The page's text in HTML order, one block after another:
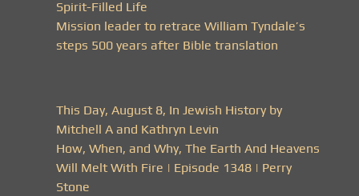
Spirit-Filled Life
Mission leader to retrace William Tyndale’s
steps 500 years after Bible translation
This Day, August 8, In Jewish History by
Mitchell A and Kathryn Levin
How, When, and Why, The Earth And Heavens
Will Melt With Fire | Episode 1348 | Perry
Stone